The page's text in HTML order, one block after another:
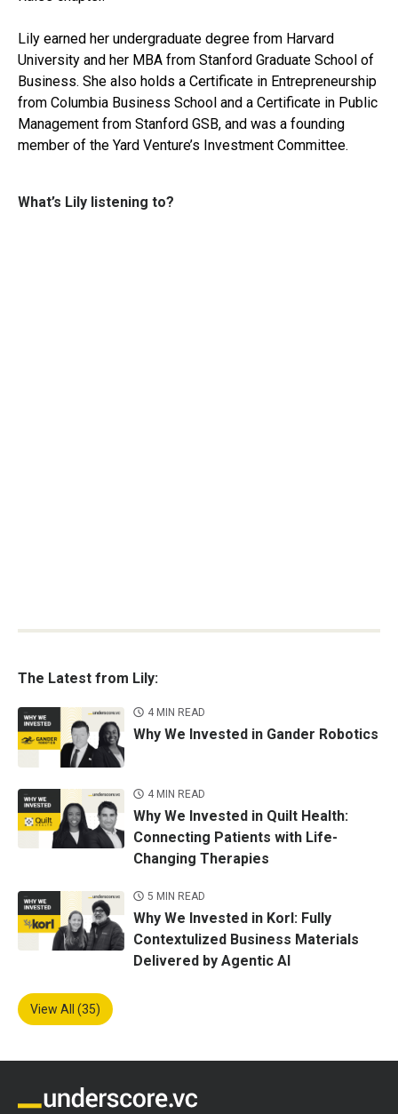
Lily earned her undergraduate degree from Harvard
University and her MBA from Stanford Graduate School of
Business. She also holds a Certificate in Entrepreneurship
from Columbia Business School and a Certificate in Public
Management from Stanford GSB, and was a founding
member of the Yard Venture’s Investment Committee.
What’s Lily listening to?
The Latest from Lily:
4 MIN READ
Why We Invested in Gander Robotics
4 MIN READ
Why We Invested in Quilt Health:
Connecting Patients with Life-
Changing Therapies
5 MIN READ
Why We Invested in Korl: Fully
Contextulized Business Materials
Delivered by Agentic AI
View All (35)